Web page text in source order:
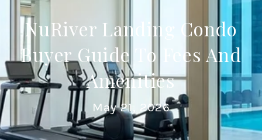
NuRiver Landing Condo
Buyer Guide To Fees And
Amenities
May 21, 2026